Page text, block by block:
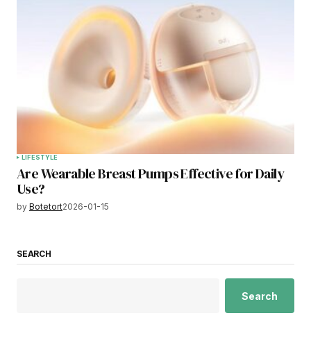
LIFESTYLE
Are Wearable Breast Pumps Effective for Daily
Use?
by Botetort2026-01-15
SEARCH
Search